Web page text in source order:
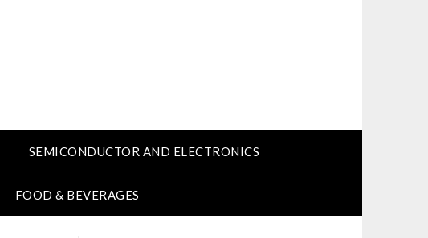
SEMICONDUCTOR AND ELECTRONICS
FOOD & BEVERAGES